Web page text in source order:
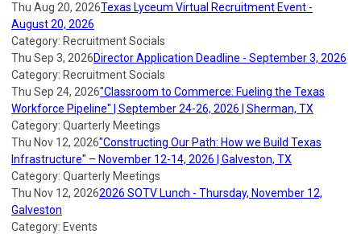
Thu Aug 20, 2026Texas Lyceum Virtual Recruitment Event -
August 20, 2026
Category: Recruitment Socials
Thu Sep 3, 2026Director Application Deadline - September 3, 2026
Category: Recruitment Socials
Thu Sep 24, 2026"Classroom to Commerce: Fueling the Texas
Workforce Pipeline" | September 24-26, 2026 | Sherman, TX
Category: Quarterly Meetings
Thu Nov 12, 2026"Constructing Our Path: How we Build Texas
Infrastructure" – November 12-14, 2026 | Galveston, TX
Category: Quarterly Meetings
Thu Nov 12, 20262026 SOTV Lunch - Thursday, November 12,
Galveston
Category: Events